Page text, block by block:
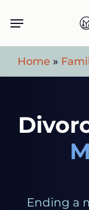
main
content
Menu
Home »
Ending a